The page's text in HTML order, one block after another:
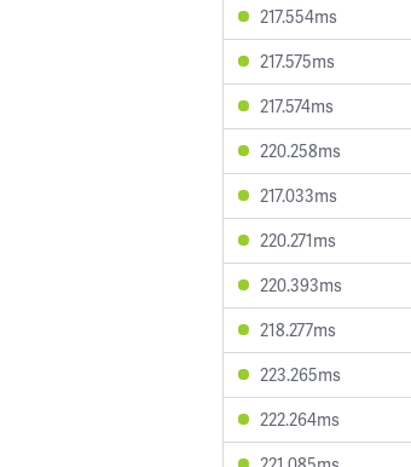
217.554ms
217.575ms
217.574ms
220.258ms
217.033ms
220.271ms
220.393ms
218.277ms
223.265ms
222.264ms